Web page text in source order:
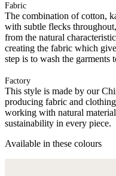
Fabric
The combination of cotton,
with subtle flecks
from the natural
creating the fabric which
step is to wash the garments
Factory
This style is made by our
producing fabric and
working with natural
sustainability in every piece.
Available in these colours